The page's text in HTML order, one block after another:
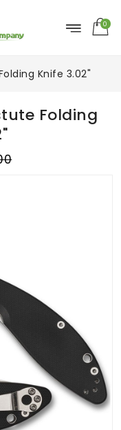
0
Knife 3.02"
Folding